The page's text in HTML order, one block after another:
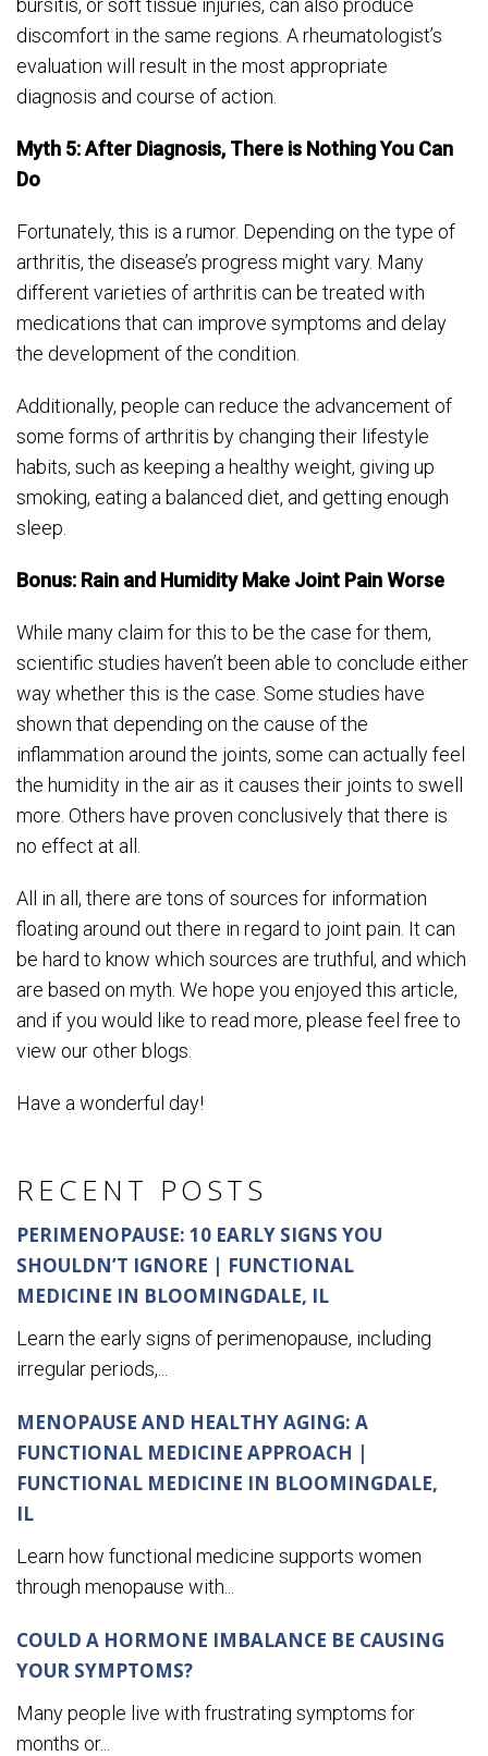
RECENT POSTS
PERIMENOPAUSE: 10 EARLY SIGNS YOU
SHOULDN’T IGNORE | FUNCTIONAL
MEDICINE IN BLOOMINGDALE, IL
Learn the early signs of perimenopause, including
irregular periods,...
MENOPAUSE AND HEALTHY AGING: A
FUNCTIONAL MEDICINE APPROACH |
FUNCTIONAL MEDICINE IN BLOOMINGDALE,
IL
Learn how functional medicine supports women
through menopause with...
COULD A HORMONE IMBALANCE BE CAUSING
YOUR SYMPTOMS?
Many people live with frustrating symptoms for
months or...
discomfort in the same regions. A rheumatologist’s
evaluation will result in the most appropriate
diagnosis and course of action.
Myth 5: After Diagnosis, There is Nothing You Can
Do
Fortunately, this is a rumor. Depending on the type of
arthritis, the disease’s progress might vary. Many
different varieties of arthritis can be treated with
medications that can improve symptoms and delay
the development of the condition.
Additionally, people can reduce the advancement of
some forms of arthritis by changing their lifestyle
habits, such as keeping a healthy weight, giving up
smoking, eating a balanced diet, and getting enough
sleep.
Bonus: Rain and Humidity Make Joint Pain Worse
While many claim for this to be the case for them,
scientific studies haven’t been able to conclude either
way whether this is the case. Some studies have
shown that depending on the cause of the
inflammation around the joints, some can actually feel
the humidity in the air as it causes their joints to swell
more. Others have proven conclusively that there is
no effect at all.
All in all, there are tons of sources for information
floating around out there in regard to joint pain. It can
be hard to know which sources are truthful, and which
are based on myth. We hope you enjoyed this article,
and if you would like to read more, please feel free to
view our other blogs.
Have a wonderful day!